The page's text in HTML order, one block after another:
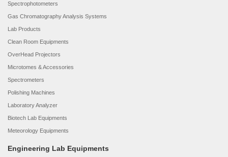
Spectrophotometers
Gas Chromatography Analysis Systems
Lab Products
Clean Room Equipments
OverHead Projectors
Microtomes & Accessories
Spectrometers
Polishing Machines
Laboratory Analyzer
Biotech Lab Equipments
Meteorology Equipments
Engineering Lab Equipments